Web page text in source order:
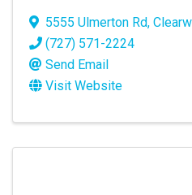
5555 Ulmerton Rd,
(727) 571-2224
Send Email
Visit Website